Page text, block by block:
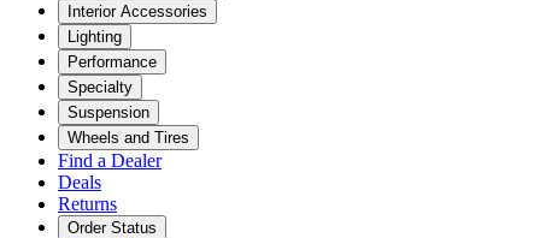
Interior Accessories
Lighting
Performance
Specialty
Suspension
Wheels and Tires
Find a Dealer
Deals
Returns
Order Status